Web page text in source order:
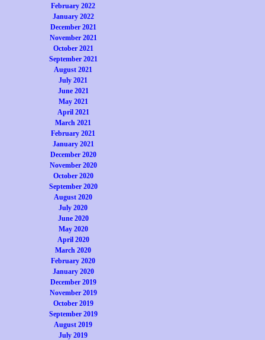
February 2022
January 2022
December 2021
November 2021
October 2021
September 2021
August 2021
July 2021
June 2021
May 2021
April 2021
March 2021
February 2021
January 2021
December 2020
November 2020
October 2020
September 2020
August 2020
July 2020
June 2020
May 2020
April 2020
March 2020
February 2020
January 2020
December 2019
November 2019
October 2019
September 2019
August 2019
July 2019